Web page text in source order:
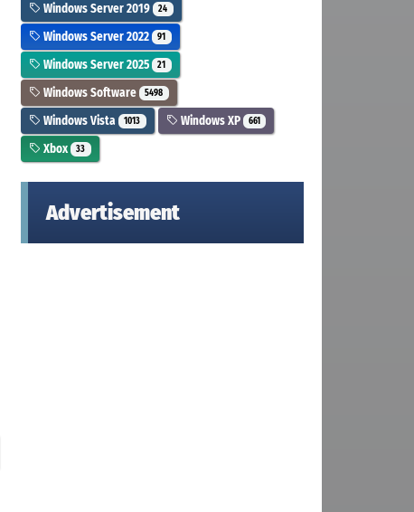
Windows Server 2019 24
Windows Server 2022 91
Windows Server 2025 21
Windows Software 5498
Windows Vista 1013 Windows XP 661
Xbox 33
Advertisement